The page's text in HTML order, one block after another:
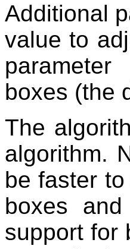
Additional
value to
boxes (the
The
algorithm.
be faster
boxes
support for